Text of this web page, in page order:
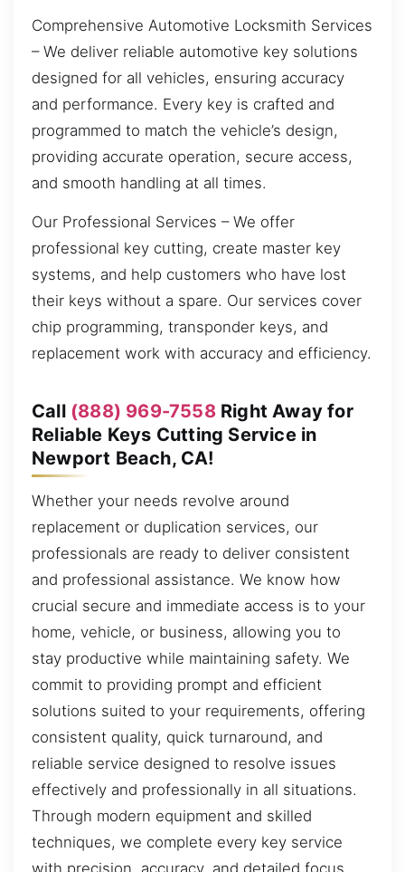
Comprehensive Automotive Locksmith Services
– We deliver reliable automotive key solutions
designed for all vehicles, ensuring accuracy
and performance. Every key is crafted and
programmed to match the vehicle’s design,
providing accurate operation, secure access,
and smooth handling at all times.
Our Professional Services – We offer
professional key cutting, create master key
systems, and help customers who have lost
their keys without a spare. Our services cover
chip programming, transponder keys, and
replacement work with accuracy and efficiency.
Call (888) 969-7558Right Away for
Reliable Keys Cutting Service in
Newport Beach, CA!
Whether your needs revolve around
replacement or duplication services, our
professionals are ready to deliver consistent
and professional assistance. We know how
crucial secure and immediate access is to your
home, vehicle, or business, allowing you to
stay productive while maintaining safety. We
commit to providing prompt and efficient
solutions suited to your requirements, offering
consistent quality, quick turnaround, and
reliable service designed to resolve issues
effectively and professionally in all situations.
Through modern equipment and skilled
techniques, we complete every key service